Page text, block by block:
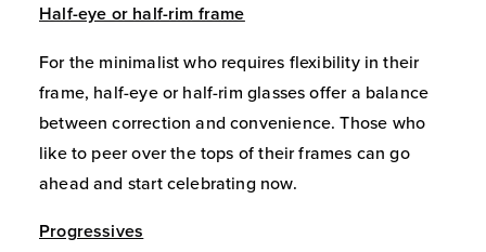
Half-eye or half-rim frame
For the minimalist who requires flexibility in their
frame, half-eye or half-rim glasses offer a balance
between correction and convenience. Those who
like to peer over the tops of their frames can go
ahead and start celebrating now.
Progressives